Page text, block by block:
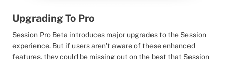
Upgrading To Pro
Session Pro Beta introduces major upgrades to the Session
experience. But if users aren’t aware of these enhanced
features, they could be missing out on the best that Session